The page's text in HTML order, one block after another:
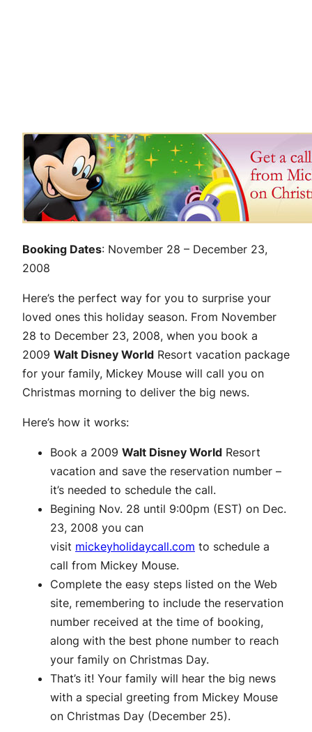
Booking Dates: November 28 – December 23,
2008
Here’s the perfect way for you to surprise your
loved ones this holiday season. From November
28 to December 23, 2008, when you book a
2009 Walt Disney World Resort vacation package
for your family, Mickey Mouse will call you on
Christmas morning to deliver the big news.
Here’s how it works:
Book a 2009 Walt Disney World Resort
vacation and save the reservation number –
it’s needed to schedule the call.
Begining Nov. 28 until 9:00pm (EST) on Dec.
23, 2008 you can
visit mickeyholidaycall.com to schedule a
call from Mickey Mouse.
Complete the easy steps listed on the Web
site, remembering to include the reservation
number received at the time of booking,
along with the best phone number to reach
your family on Christmas Day.
That’s it! Your family will hear the big news
with a special greeting from Mickey Mouse
on Christmas Day (December 25).